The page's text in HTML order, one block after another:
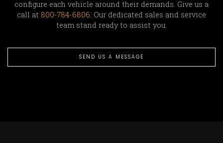
configure each vehicle around their demands. Give us a
call at 800-784-6806. Our dedicated sales and service
team stand ready to assist you.
SEND US A MESSAGE